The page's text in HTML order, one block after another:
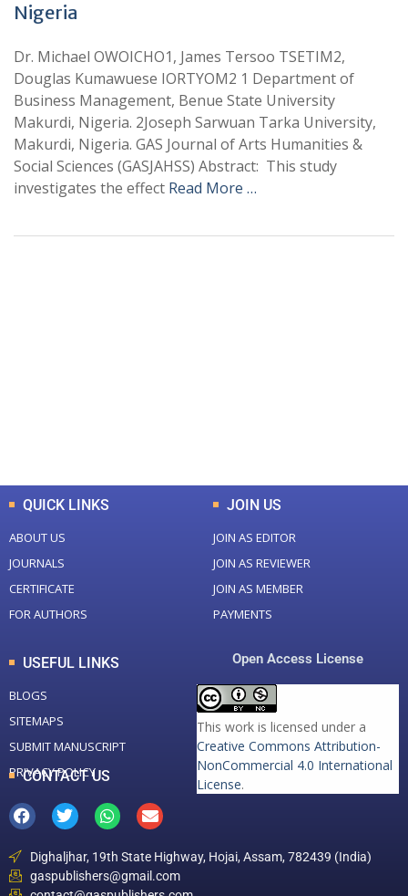
Nigeria
Dr. Michael OWOICHO1, James Tersoo TSETIM2,
Douglas Kumawuese IORTYOM2 1 Department of
Business Management, Benue State University
Makurdi, Nigeria. 2Joseph Sarwuan Tarka University,
Makurdi, Nigeria. GAS Journal of Arts Humanities &
Social Sciences (GASJAHSS) Abstract: This study
investigates the effect Read More …
QUICK LINKS
ABOUT US
JOURNALS
CERTIFICATE
FOR AUTHORS
JOIN US
JOIN AS EDITOR
JOIN AS REVIEWER
JOIN AS MEMBER
PAYMENTS
USEFUL LINKS
BLOGS
SITEMAPS
SUBMIT MANUSCRIPT
PRIVACY POLICY
Open Access License
This work is licensed under a
Creative Commons Attribution-
NonCommercial 4.0 International
License.
CONTACT US
Dighaljhar, 19th State Highway, Hojai, Assam, 782439 (India)
gaspublishers@gmail.com